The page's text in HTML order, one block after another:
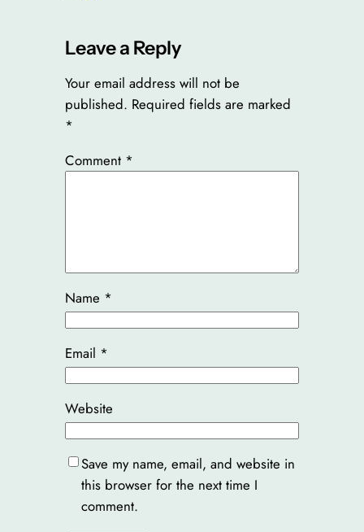
Leave a Reply
Your email address will not be
published. Required fields are marked
*
Comment *
Name *
Email *
Website
Save my name, email, and website in
this browser for the next time I
comment.